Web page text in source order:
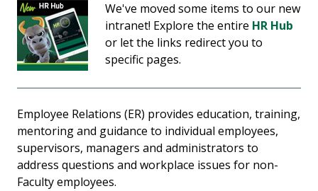
We've moved some items to our new
intranet! Explore the entire HR Hub
or let the links redirect you to
specific pages.
Employee Relations (ER) provides education, training,
mentoring and guidance to individual employees,
supervisors, managers and administrators to
address questions and workplace issues for non-
Faculty employees.